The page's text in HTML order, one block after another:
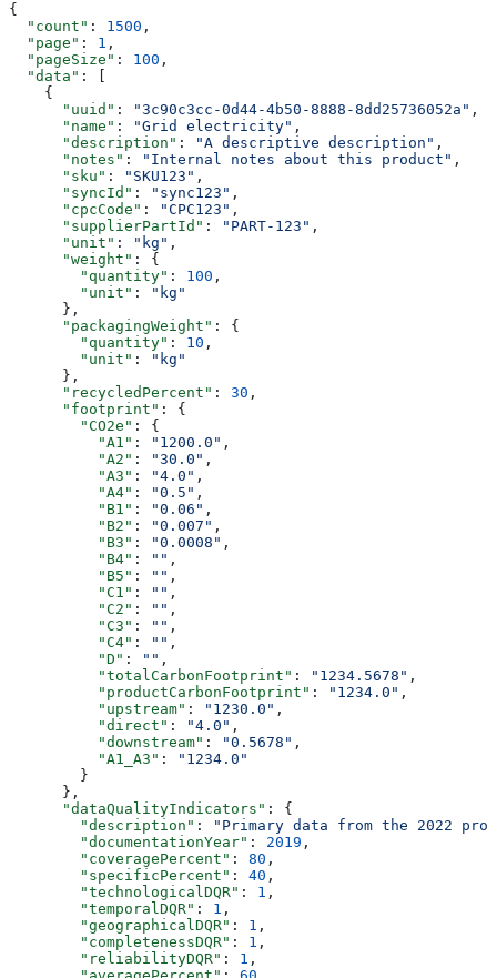
{
  "count"
: 1500 ,
  "page"
: 1 ,
  "pageSize"
: 100 ,
  "data"
: [
    {
      "uuid"
: "3c90c3cc-0d44-4b50-8888-8dd25736052a" ,
      "name"
: "Grid electricity" ,
      "description"
: "A descriptive description" ,
      "notes"
: "Internal notes about this product" ,
      "sku"
: "SKU123" ,
      "syncId"
: "sync123" ,
      "cpcCode"
: "CPC123" ,
      "supplierPartId"
: "PART-123" ,
      "unit"
: "kg" ,
      "weight"
: {
        "quantity"
: 100 ,
        "unit"
:
"kg"
      },
      "packagingWeight"
: {
        "quantity"
: 10 ,
        "unit"
:
"kg"
      },
      "recycledPercent"
: 30 ,
      "footprint"
: {
        "CO2e"
: {
          "A1"
: "1200.0" ,
          "A2"
: "30.0" ,
          "A3"
: "4.0" ,
          "A4"
: "0.5" ,
          "B1"
: "0.06" ,
          "B2"
: "0.007" ,
          "B3"
: "0.0008" ,
          "B4"
: "" ,
          "B5"
: "" ,
          "C1"
: "" ,
          "C2"
: "" ,
          "C3"
: "" ,
          "C4"
: "" ,
          "D"
: "" ,
          "totalCarbonFootprint"
: "1234.5678" ,
          "productCarbonFootprint"
: "1234.0" ,
          "upstream"
: "1230.0" ,
          "direct"
: "4.0" ,
          "downstream"
: "0.5678" ,
          "A1_A3"
:
"1234.0"
        }
      },
      "dataQualityIndicators"
: {
        "description"
:
"Primary data from the 2022
        "documentationYear"
: 2019 ,
        "coveragePercent"
: 80 ,
        "specificPercent"
: 40 ,
        "technologicalDQR"
: 1 ,
        "temporalDQR"
: 1 ,
        "geographicalDQR"
: 1 ,
        "completenessDQR"
: 1 ,
        "reliabilityDQR"
: 1 ,